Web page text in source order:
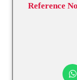
Reference